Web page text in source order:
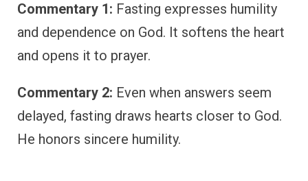
Commentary 1: Fasting expresses humility
and dependence on God. It softens the heart
and opens it to prayer.
Commentary 2: Even when answers seem
delayed, fasting draws hearts closer to God.
He honors sincere humility.